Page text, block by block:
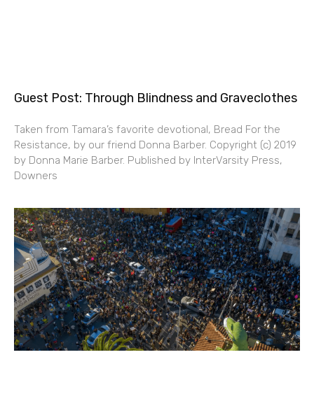
Guest Post: Through Blindness and Graveclothes
Taken from Tamara’s favorite devotional, Bread For the
Resistance, by our friend Donna Barber. Copyright (c) 2019
by Donna Marie Barber. Published by InterVarsity Press,
Downers